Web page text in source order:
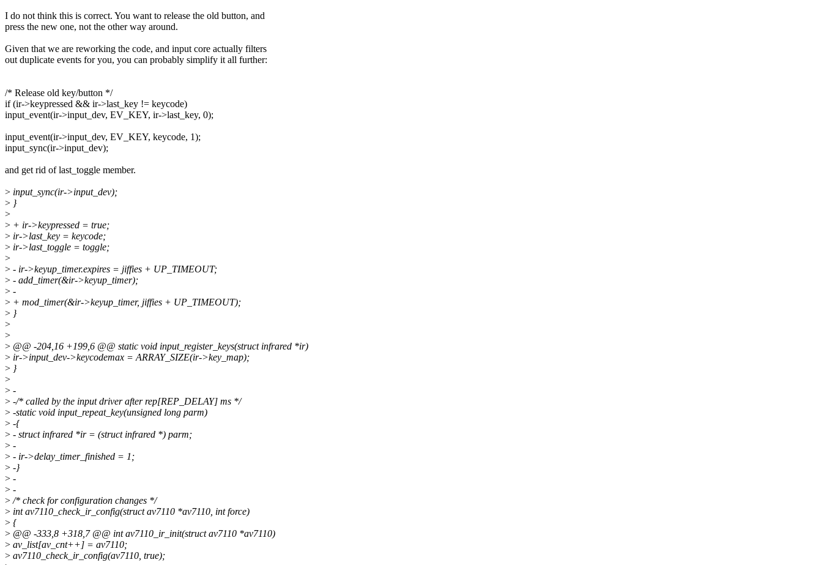
I do not think this is correct. You want to release the old button, and
press the new one, not the other way around.
Given that we are reworking the code, and input core actually filters
out duplicate events for you, you can probably simplify it all further:
/* Release old key/button */
if (ir->keypressed && ir->last_key != keycode)
input_event(ir->input_dev, EV_KEY, ir->last_key, 0);
input_event(ir->input_dev, EV_KEY, keycode, 1);
input_sync(ir->input_dev);
and get rid of last_toggle member.
> input_sync(ir->input_dev);
> }
>
> + ir->keypressed = true;
> ir->last_key = keycode;
> ir->last_toggle = toggle;
>
> - ir->keyup_timer.expires = jiffies + UP_TIMEOUT;
> - add_timer(&ir->keyup_timer);
> -
> + mod_timer(&ir->keyup_timer, jiffies + UP_TIMEOUT);
> }
>
>
> @@ -204,16 +199,6 @@ static void input_register_keys(struct infrared *ir)
> ir->input_dev->keycodemax = ARRAY_SIZE(ir->key_map);
> }
>
> -
> -/* called by the input driver after rep[REP_DELAY] ms */
> -static void input_repeat_key(unsigned long parm)
> -{
> - struct infrared *ir = (struct infrared *) parm;
> -
> - ir->delay_timer_finished = 1;
> -}
> -
> -
>/* check for configuration changes */
> int av7110_check_ir_config(struct av7110 *av7110, int force)
> {
> @@ -333,8 +318,7 @@ int av7110_ir_init(struct av7110 *av7110)
> av_list[av_cnt++] = av7110;
> av7110_check_ir_config(av7110, true);